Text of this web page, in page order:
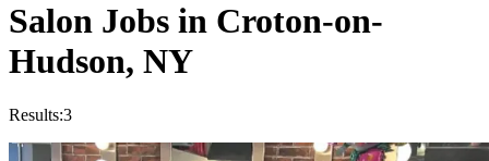
Salon Jobs in Croton-on-
Hudson, NY
Results:3